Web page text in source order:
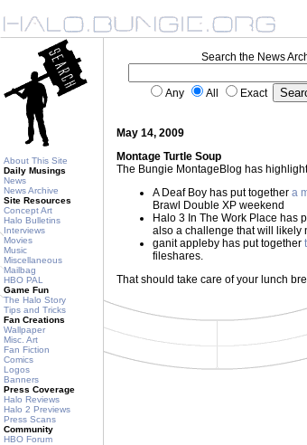
About This Site
Daily Musings
News
News Archive
Site Resources
Concept Art
Halo Bulletins
Interviews
Movies
Music
Miscellaneous
Mailbag
HBO PAL
Game Fun
The Halo Story
Tips and Tricks
Fan Creations
Wallpaper
Misc. Art
Fan Fiction
Comics
Logos
Banners
Press Coverage
Halo Reviews
Halo 2 Previews
Press Scans
Community
HBO Forum
Search the News
Any All Exact
May 14, 2009
Montage Turtle Soup
The Bungie MontageBlog has
A Deaf Boy has put together a
Brawl Double XP weekend
Halo 3 In The Work Place has
also a challenge that will likely
ganit appleby has put together
fileshares.
That should take care of your lunch